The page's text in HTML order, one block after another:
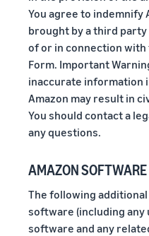
You agree to indemnify
brought by a third
of or in connection with
Form. Important
inaccurate information
Amazon may result in
You should contact a
any questions.
AMAZON SOFTWARE
The following
software (including
software and any